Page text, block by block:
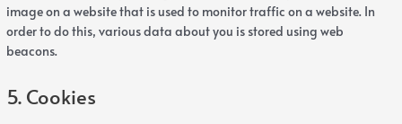
image on a website that is used to monitor traffic on a website. In
order to do this, various data about you is stored using web
beacons.
5. Cookies